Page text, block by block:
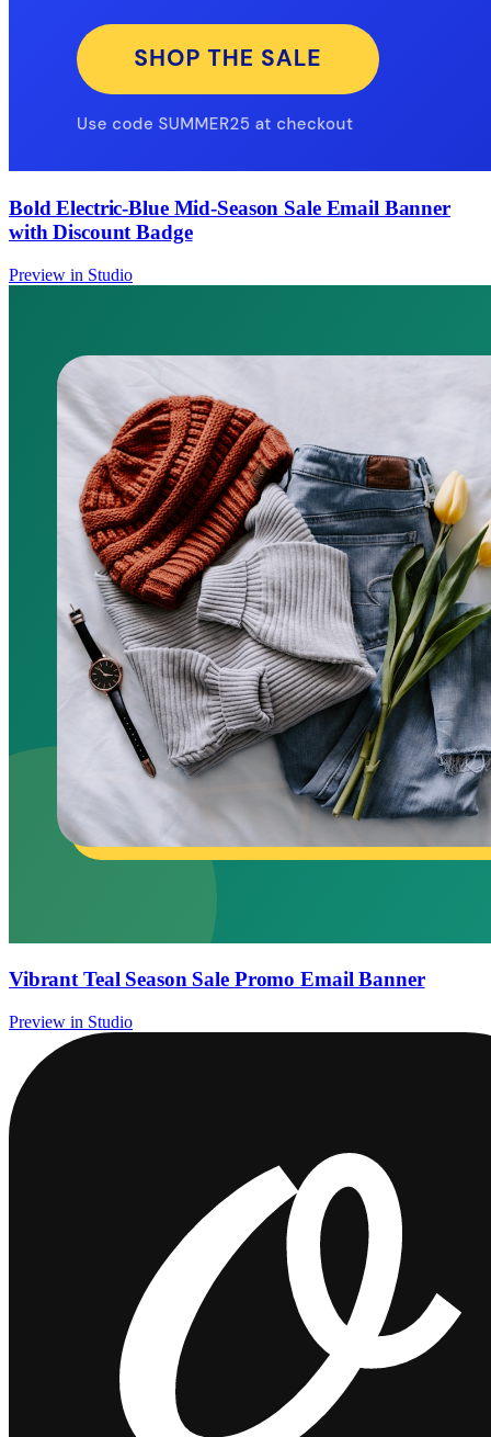
Bold Electric-Blue Mid-Season Sale Email Banner
with Discount Badge
Preview in Studio
Vibrant Teal Season Sale Promo Email Banner
Preview in Studio